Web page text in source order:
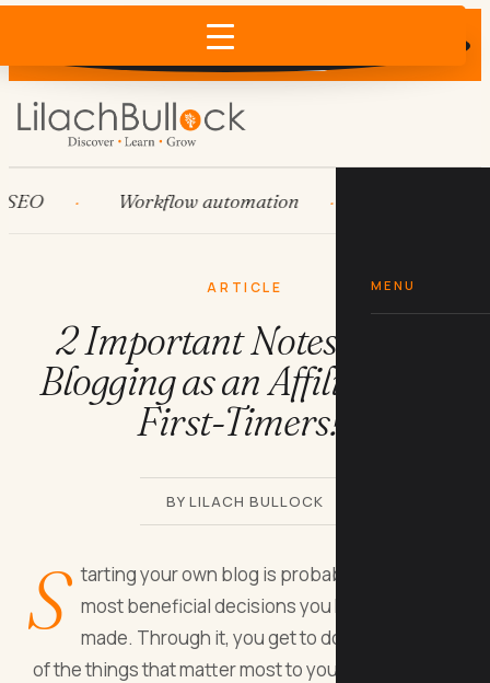
Does AI recommend your business?
×
MENU
Workflow automation
ARTICLE
2 Important Notes about
Blogging as an Affiliate (for
First-Timers!)
BY LILACH BULLOCK
S
tarting your own blog is probably among the
most beneficial decisions you have ever
made. Through it, you get to document some
of the things that matter most to you. In doing so,